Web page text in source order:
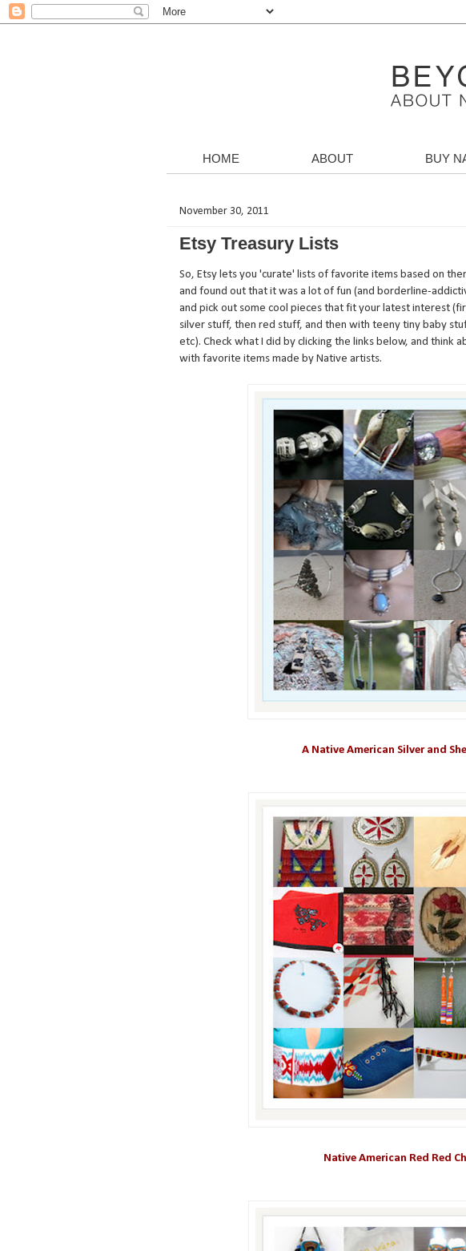
HOME ABOUT BUY
November 30, 2011
Etsy Treasury Lists
So, Etsy lets you 'curate' lists of favorite items based on
and found out that it was a lot of fun (and borderline-
and pick out some cool pieces that fit your latest interest
silver stuff, then red stuff, and then with teeny tiny baby
etc). Check what I did by clicking the links below, and think
with favorite items made by Native artists.
A Native American Silver and
Native American Red Red